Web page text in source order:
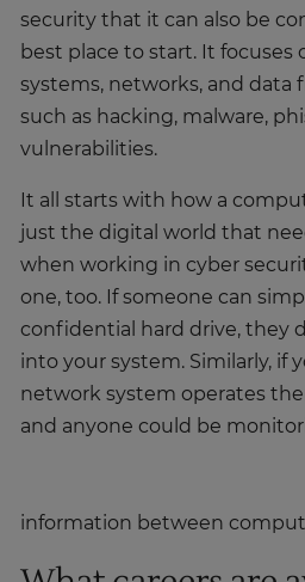
security that it can also be
best place to start. It focuses
systems, networks, and data
such as hacking, malware,
vulnerabilities.
It all starts with how a
just the digital world that
when working in cyber
one, too. If someone can
confidential hard drive, they
into your system. Similarly, if
network system operates
and anyone could be
information between